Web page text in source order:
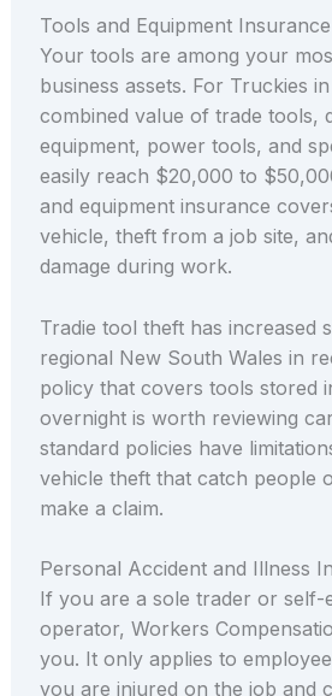
Tools and Equipment Insurance
Your tools are among your
business assets. For Truckies
combined value of trade tools,
equipment, power tools, and
easily reach $20,000 to
and equipment insurance
vehicle, theft from a job site,
damage during work.
Tradie tool theft has increased
regional New South Wales in
policy that covers tools stored
overnight is worth reviewing
standard policies have
vehicle theft that catch people
make a claim.
Personal Accident and Illness
If you are a sole trader or self-
operator, Workers
you. It only applies to
you are injured on the job and